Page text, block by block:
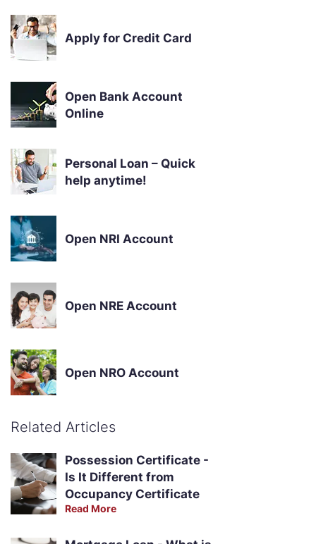
Apply for Credit Card
Open Bank Account
Online
Personal Loan – Quick
help anytime!
Open NRI Account
Open NRE Account
Open NRO Account
Related Articles
Possession Certificate -
Is It Different from
Occupancy Certificate
Read More